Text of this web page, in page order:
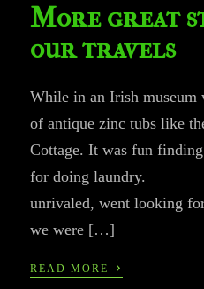
More great
our travels
While in an Irish museum
of antique zinc tubs like
Cottage. It was fun
for doing laundry.
unrivaled, went looking
we were […]
READ MORE ›